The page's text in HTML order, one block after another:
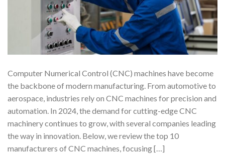
Computer Numerical Control (CNC) machines have become
the backbone of modern manufacturing. From automotive to
aerospace, industries rely on CNC machines for precision and
automation. In 2024, the demand for cutting-edge CNC
machinery continues to grow, with several companies leading
the way in innovation. Below, we review the top 10
manufacturers of CNC machines, focusing […]